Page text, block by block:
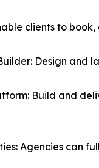
clients to
Design and
Build and
Agencies can